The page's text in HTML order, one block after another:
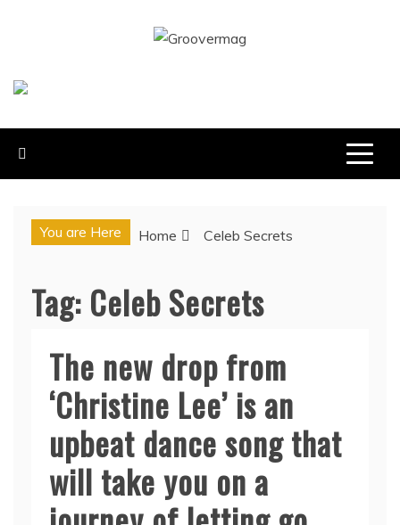
You are Here Home Celeb Secrets
Tag: Celeb Secrets
The new drop from
‘Christine Lee’ is an
upbeat dance song that
will take you on a